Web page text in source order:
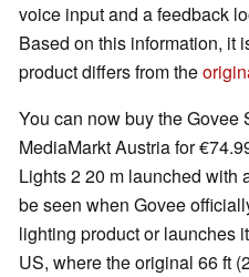
voice input and a feedback
Based on this information, it
product differs from the
You can now buy the Govee
MediaMarkt Austria for
Lights 2 20 m launched with
be seen when Govee
lighting product or launches
US, where the original 66 ft